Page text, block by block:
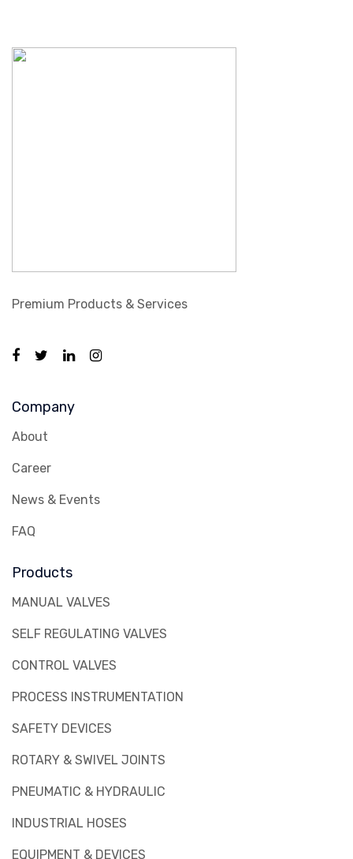
Premium Products & Services
Company
About
Career
News & Events
FAQ
Products
MANUAL VALVES
SELF REGULATING VALVES
CONTROL VALVES
PROCESS INSTRUMENTATION
SAFETY DEVICES
ROTARY & SWIVEL JOINTS
PNEUMATIC & HYDRAULIC
INDUSTRIAL HOSES
EQUIPMENT & DEVICES